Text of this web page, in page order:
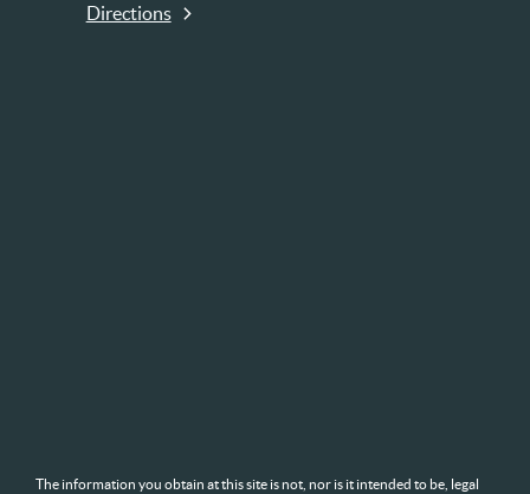
Directions
The information you obtain at this site is not, nor is it intended to be, legal